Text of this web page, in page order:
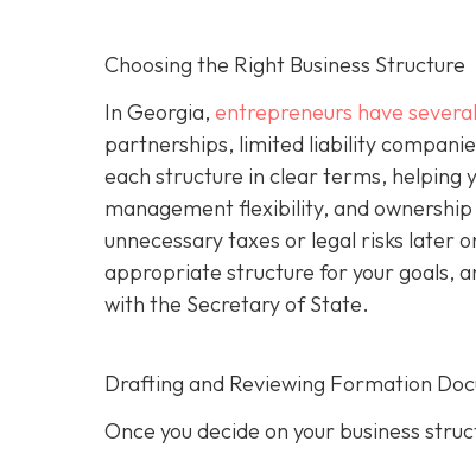
Choosing the Right Business Structure
In Georgia, entrepreneurs have
partnerships, limited liability
each structure in clear terms, helping
management flexibility, and
unnecessary taxes or legal risks later
appropriate structure for your goals,
with the Secretary of State.
Drafting and Reviewing Formation
Once you decide on your business